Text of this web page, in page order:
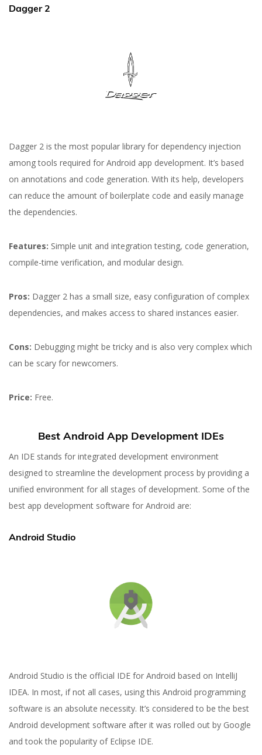
22 MAR 2023
Best Tools for Android
App Development
Yuliia Fedyk
Content Marketer at inVerita
Dagger 2
Dagger 2 is the most popular library for dependency injection
among tools required for Android app development. It’s based
on annotations and code generation. With its help, developers
can reduce the amount of boilerplate code and easily manage
the dependencies.
Features: Simple unit and integration testing, code generation,
compile-time verification, and modular design.
Pros: Dagger 2 has a small size, easy configuration of complex
dependencies, and makes access to shared instances easier.
Cons: Debugging might be tricky and is also very complex which
can be scary for newcomers.
Price: Free.
Best Android App Development IDEs
An IDE stands for integrated development environment
designed to streamline the development process by providing a
unified environment for all stages of development. Some of the
best app development software for Android are:
Android Studio
Android Studio is the official IDE for Android based on IntelliJ
IDEA. In most, if not all cases, using this Android programming
software is an absolute necessity. It’s considered to be the best
Android development software after it was rolled out by Google
and took the popularity of Eclipse IDE.